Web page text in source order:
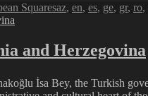
SquaresTags
az, en, es, ge, gr, ro,
and Herzegovina
İsa Bey, the Turkish